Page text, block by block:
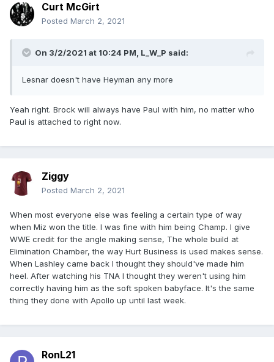
Curt McGirt
Posted March 2, 2021
On 3/2/2021 at 10:24 PM, L_W_P said:
Lesnar doesn't have Heyman any more
Yeah right. Brock will always have Paul with him, no matter who
Paul is attached to right now.
Ziggy
Posted March 2, 2021
When most everyone else was feeling a certain type of way
when Miz won the title. I was fine with him being Champ. I give
WWE credit for the angle making sense, The whole build at
Elimination Chamber, the way Hurt Business is used makes sense.
When Lashley came back I thought they should've made him
heel. After watching his TNA I thought they weren't using him
correctly having him as the soft spoken babyface. It's the same
thing they done with Apollo up until last week.
RonL21